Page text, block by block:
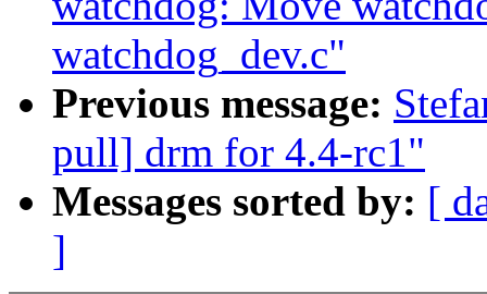
watchdog_dev.c"
Previous message:
pull] drm for 4.4-rc1"
Messages sorted by: [
]